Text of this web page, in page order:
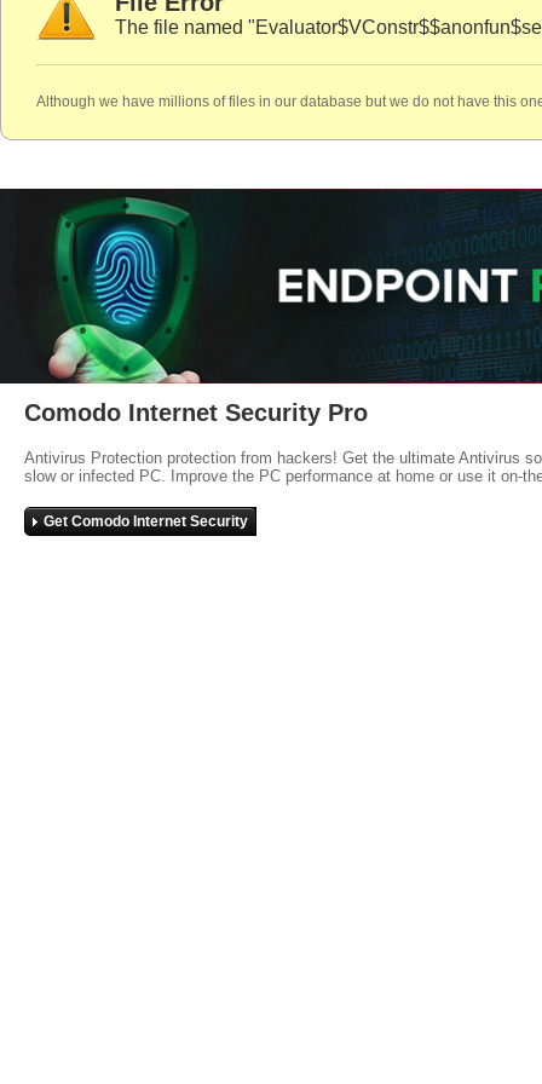
The file named
Although we have millions of files in our database but we do not have this
Comodo Internet Security Pro
Antivirus Protection protection from hackers! Get the ultimate Antivirus
slow or infected PC. Improve the PC performance at home or use it on-
Get Comodo Internet Security